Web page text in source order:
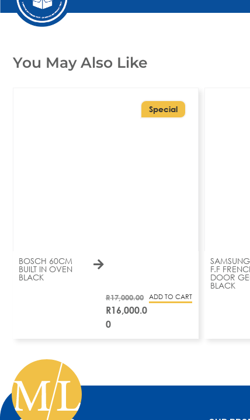
You May Also Like
Special
BOSCH 60CM
BUILT IN OVEN
BLACK
R17,000.00
R16,000.0
0
ADD TO CART
F.F
DOOR
BLACK